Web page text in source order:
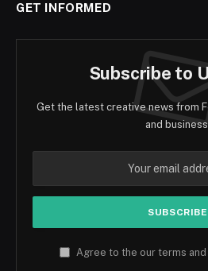
GET INFORMED
Subscribe to
Get the latest creative news from
and
Agree to the our terms and